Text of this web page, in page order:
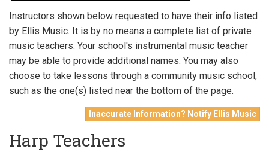
Instructors shown below requested to have their info listed
by Ellis Music. It is by no means a complete list of private
music teachers. Your school's instrumental music teacher
may be able to provide additional names. You may also
choose to take lessons through a community music school,
such as the one(s) listed near the bottom of the page.
Inaccurate Information? Notify Ellis Music
Harp Teachers